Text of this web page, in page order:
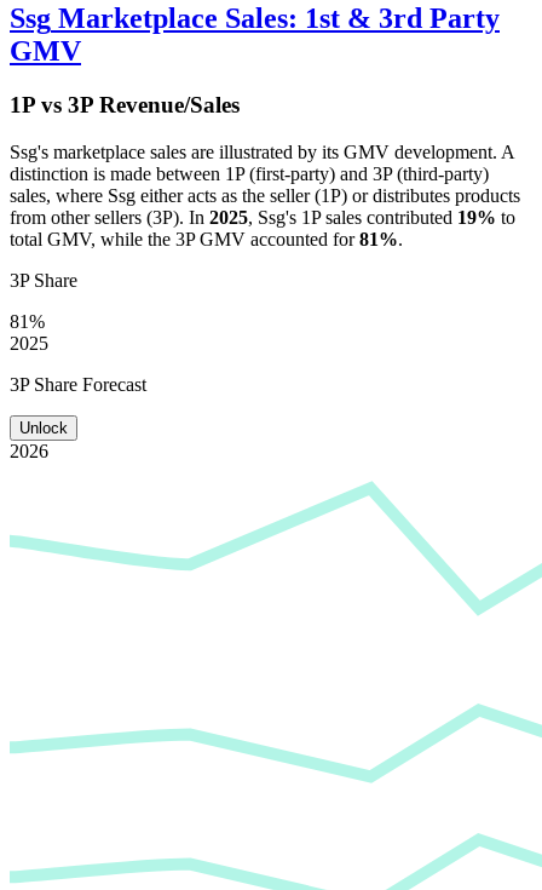
Ssg Marketplace Sales: 1st & 3rd Party
GMV
1P vs 3P Revenue/Sales
Ssg's marketplace sales are illustrated by its GMV development. A
distinction is made between 1P (first-party) and 3P (third-party)
sales, where Ssg either acts as the seller (1P) or distributes products
from other sellers (3P). In 2025, Ssg's 1P sales contributed 19% to
total GMV, while the 3P GMV accounted for81%.
3P Share
81%
2025
3P Share Forecast
Unlock
2026